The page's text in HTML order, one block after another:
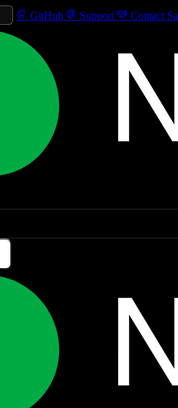
GitHub Support Contact